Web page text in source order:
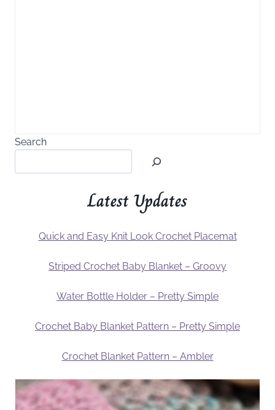
Search
Latest Updates
Quick and Easy Knit Look Crochet Placemat
Striped Crochet Baby Blanket – Groovy
Water Bottle Holder – Pretty Simple
Crochet Baby Blanket Pattern – Pretty Simple
Crochet Blanket Pattern – Ambler